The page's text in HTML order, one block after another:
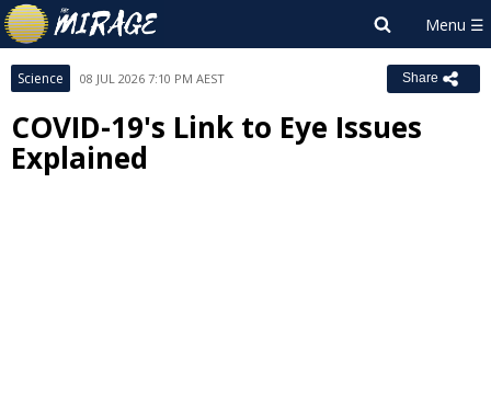
Science 08 JUL 2026 7:10 PM AEST Share
COVID-19's Link to Eye Issues
Explained